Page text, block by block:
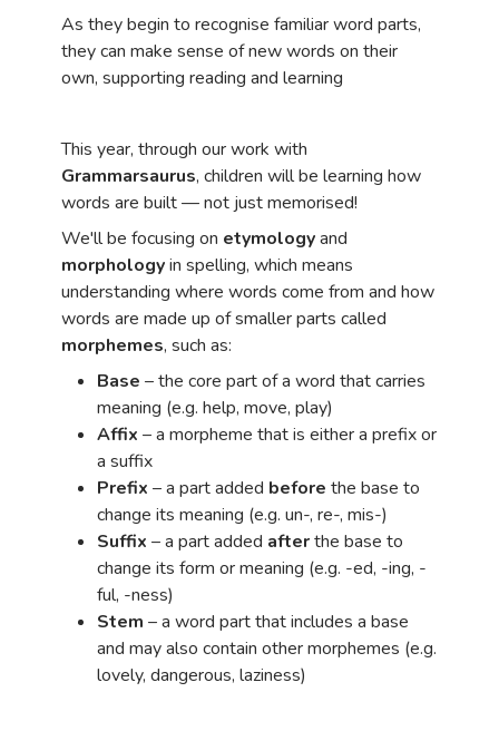
As they begin to recognise familiar word parts,
they can make sense of new words on their
own, supporting reading and learning
This year, through our work with
Grammarsaurus, children will be learning how
words are built — not just memorised!
We'll be focusing on etymologyand
morphologyin spelling, which means
understanding where words come from and how
words are made up of smaller parts called
morphemes, such as:
Base – the core part of a word that carries
meaning (e.g. help, move, play)
Affix – a morpheme that is either a prefix or
a suffix
Prefix – a part added before the base to
change its meaning (e.g. un-, re-, mis-)
Suffix – a part added afterthe base to
change its form or meaning (e.g. -ed, -ing, -
ful, -ness)
Stem – a word part that includes a base
and may also contain other morphemes (e.g.
lovely, dangerous, laziness)